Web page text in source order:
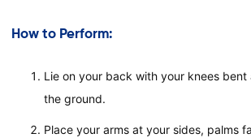
How to Perform:
Lie on your back with your knees
the ground.
Place your arms at your sides, palms